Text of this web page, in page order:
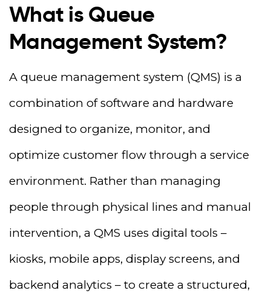
What is Queue
Management System?
A queue management system (QMS) is a
combination of software and hardware
designed to organize, monitor, and
optimize customer flow through a service
environment. Rather than managing
people through physical lines and manual
intervention, a QMS uses digital tools –
kiosks, mobile apps, display screens, and
backend analytics – to create a structured,